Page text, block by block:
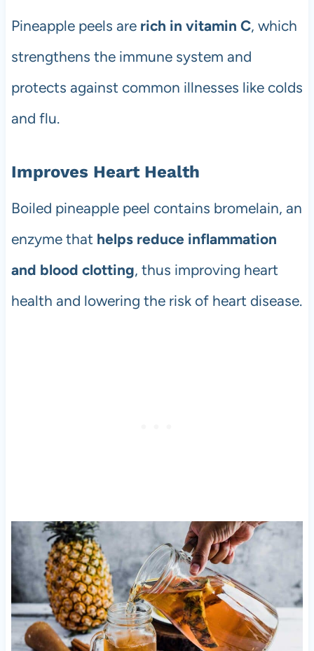
Pineapple peels are rich in vitamin C, which
strengthens the immune system and
protects against common illnesses like colds
and flu.
Improves Heart Health
Boiled pineapple peel contains bromelain, an
enzyme that helps reduce inflammation
and blood clotting, thus improving heart
health and lowering the risk of heart disease.